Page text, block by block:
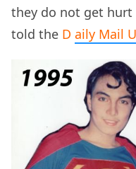
they do not get hurt
told the D aily Mail